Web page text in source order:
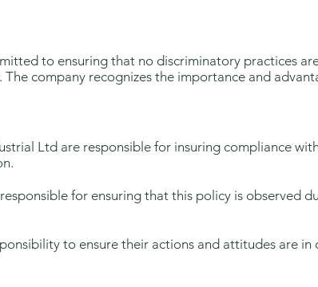
to ensuring that no discriminatory practices
company recognizes the importance and
Ltd are responsible for insuring compliance
for ensuring that this policy is observed
to ensure their actions and attitudes are